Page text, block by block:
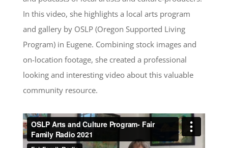
In this video, she highlights a local arts program
and gallery by OSLP (Oregon Supported Living
Program) in Eugene. Combining stock images and
on-location footage, she created a professional
looking and interesting video about this valuable
community resource.